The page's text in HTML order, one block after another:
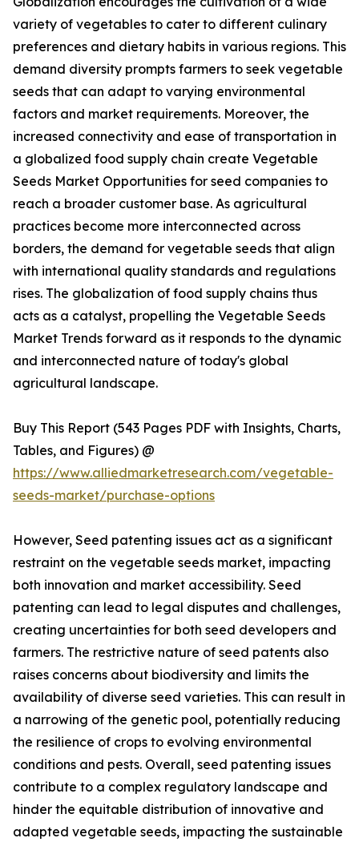
variety of vegetables to cater to different culinary
preferences and dietary habits in various regions. This
demand diversity prompts farmers to seek vegetable
seeds that can adapt to varying environmental
factors and market requirements. Moreover, the
increased connectivity and ease of transportation in
a globalized food supply chain create Vegetable
Seeds Market Opportunities for seed companies to
reach a broader customer base. As agricultural
practices become more interconnected across
borders, the demand for vegetable seeds that align
with international quality standards and regulations
rises. The globalization of food supply chains thus
acts as a catalyst, propelling the Vegetable Seeds
Market Trends forward as it responds to the dynamic
and interconnected nature of today's global
agricultural landscape.
Buy This Report (543 Pages PDF with Insights, Charts,
Tables, and Figures) @
https://www.alliedmarketresearch.com/vegetable-
seeds-market/purchase-options
However, Seed patenting issues act as a significant
restraint on the vegetable seeds market, impacting
both innovation and market accessibility. Seed
patenting can lead to legal disputes and challenges,
creating uncertainties for both seed developers and
farmers. The restrictive nature of seed patents also
raises concerns about biodiversity and limits the
availability of diverse seed varieties. This can result in
a narrowing of the genetic pool, potentially reducing
the resilience of crops to evolving environmental
conditions and pests. Overall, seed patenting issues
contribute to a complex regulatory landscape and
hinder the equitable distribution of innovative and
adapted vegetable seeds, impacting the sustainable